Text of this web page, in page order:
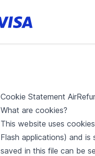
Cookie Statement
What are cookies?
This website uses
Flash applications) and
saved in this file can be